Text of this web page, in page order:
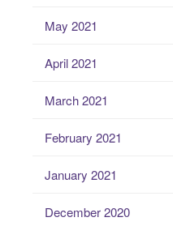
May 2021
April 2021
March 2021
February 2021
January 2021
December 2020